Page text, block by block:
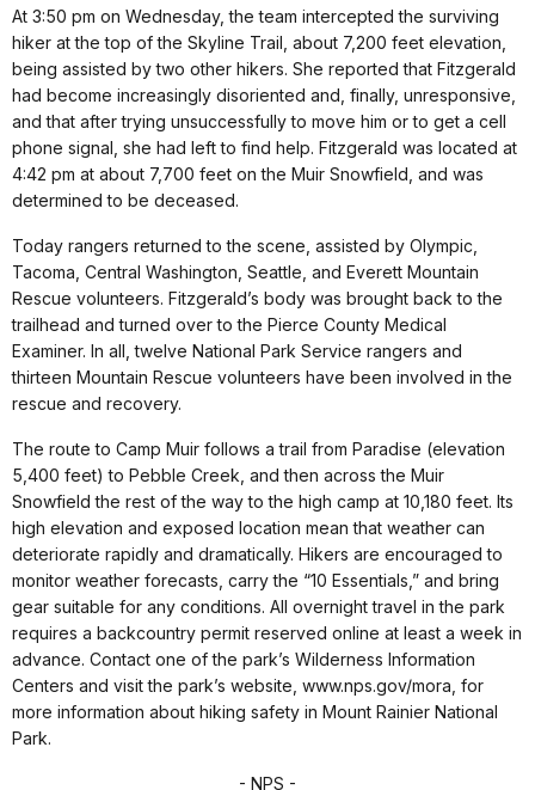
At 3:50 pm on Wednesday, the team intercepted the surviving
hiker at the top of the Skyline Trail, about 7,200 feet elevation,
being assisted by two other hikers. She reported that Fitzgerald
had become increasingly disoriented and, finally, unresponsive,
and that after trying unsuccessfully to move him or to get a cell
phone signal, she had left to find help. Fitzgerald was located at
4:42 pm at about 7,700 feet on the Muir Snowfield, and was
determined to be deceased.
Today rangers returned to the scene, assisted by Olympic,
Tacoma, Central Washington, Seattle, and Everett Mountain
Rescue volunteers. Fitzgerald’s body was brought back to the
trailhead and turned over to the Pierce County Medical
Examiner. In all, twelve National Park Service rangers and
thirteen Mountain Rescue volunteers have been involved in the
rescue and recovery.
The route to Camp Muir follows a trail from Paradise (elevation
5,400 feet) to Pebble Creek, and then across the Muir
Snowfield the rest of the way to the high camp at 10,180 feet. Its
high elevation and exposed location mean that weather can
deteriorate rapidly and dramatically. Hikers are encouraged to
monitor weather forecasts, carry the “10 Essentials,” and bring
gear suitable for any conditions. All overnight travel in the park
requires a backcountry permit reserved online at least a week in
advance. Contact one of the park’s Wilderness Information
Centers and visit the park’s website, www.nps.gov/mora, for
more information about hiking safety in Mount Rainier National
Park.
- NPS -